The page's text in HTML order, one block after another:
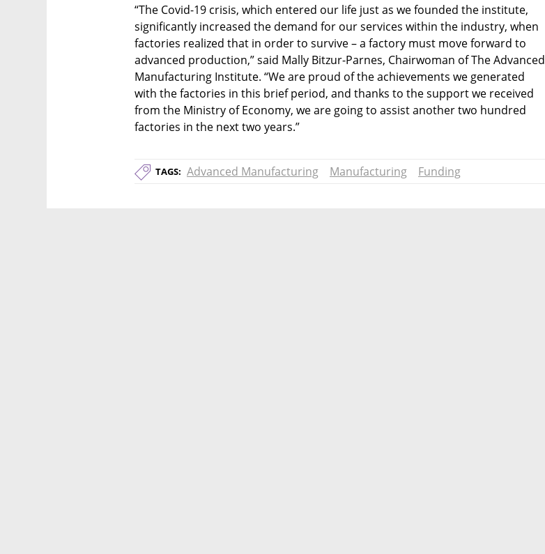
“The Covid-19 crisis, which entered our life just as we founded the institute,
significantly increased the demand for our services within the industry, when
factories realized that in order to survive – a factory must move forward to
advanced production,” said Mally Bitzur-Parnes, Chairwoman of The Advanced
Manufacturing Institute. “We are proud of the achievements we generated
with the factories in this brief period, and thanks to the support we received
from the Ministry of Economy, we are going to assist another two hundred
factories in the next two years.”
TAGS: Advanced Manufacturing Manufacturing Funding